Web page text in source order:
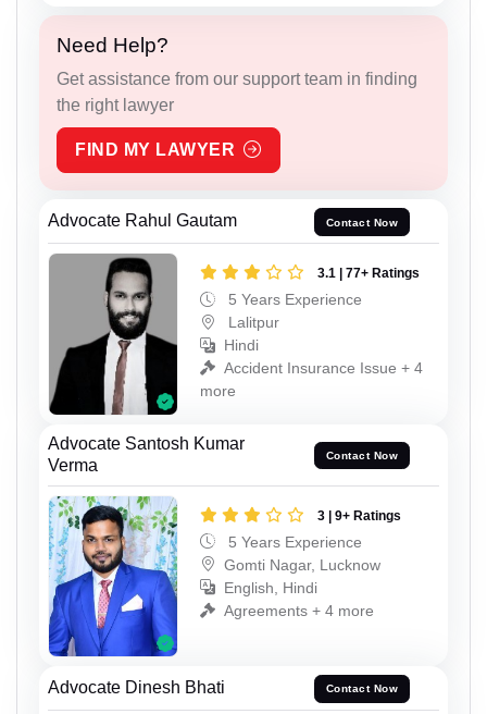
Need Help?
Get assistance from our support team in finding
the right lawyer
FIND MY LAWYER
Advocate Rahul Gautam Contact Now
3.1 | 77+ Ratings
5 Years Experience
Lalitpur
Hindi
Accident Insurance Issue + 4
more
Advocate Santosh Kumar
Verma
Contact Now
3 | 9+ Ratings
5 Years Experience
Gomti Nagar, Lucknow
English, Hindi
Agreements + 4 more
Advocate Dinesh Bhati Contact Now